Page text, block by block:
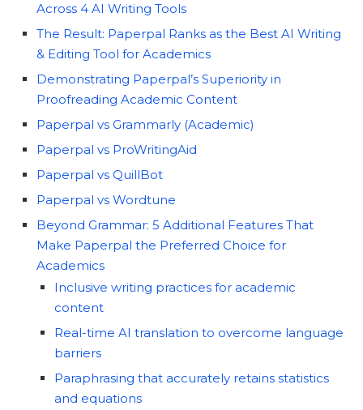
Across 4 AI Writing Tools
The Result: Paperpal Ranks as the Best AI Writing
& Editing Tool for Academics
Demonstrating Paperpal’s Superiority in
Proofreading Academic Content
Paperpal vs Grammarly (Academic)
Paperpal vs ProWritingAid
Paperpal vs QuillBot
Paperpal vs Wordtune
Beyond Grammar: 5 Additional Features That
Make Paperpal the Preferred Choice for
Academics
Inclusive writing practices for academic
content
Real-time AI translation to overcome language
barriers
Paraphrasing that accurately retains statistics
and equations